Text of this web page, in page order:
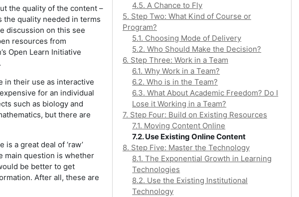
the quality of the content –
the quality needed in terms
discussion on this see
resources from
Open Learn Initiative
in their use as interactive
for an individual
such as biology and
but there are
is a great deal of ‘raw’
main question is whether
be better to get
After all, these are
4.5. A Chance to Fly
5. Step Two: What Kind of Course or
Program?
5.1. Choosing Mode of Delivery
5.2. Who Should Make the Decision?
6. Step Three: Work in a Team
6.1. Why Work in a Team?
6.2. Who is in the Team?
6.3. What About Academic Freedom? Do I
Lose it Working in a Team?
7. Step Four: Build on Existing Resources
7.1. Moving Content Online
7.2. Use Existing Online Content
8. Step Five: Master the Technology
8.1. The Exponential Growth in Learning
Technologies
8.2. Use the Existing Institutional
Technology